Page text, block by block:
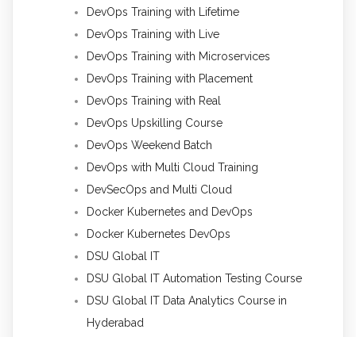
DevOps Training with Lifetime
DevOps Training with Live
DevOps Training with Microservices
DevOps Training with Placement
DevOps Training with Real
DevOps Upskilling Course
DevOps Weekend Batch
DevOps with Multi Cloud Training
DevSecOps and Multi Cloud
Docker Kubernetes and DevOps
Docker Kubernetes DevOps
DSU Global IT
DSU Global IT Automation Testing Course
DSU Global IT Data Analytics Course in
Hyderabad